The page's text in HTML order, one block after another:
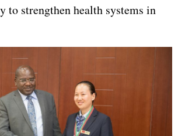
to strengthen health systems in